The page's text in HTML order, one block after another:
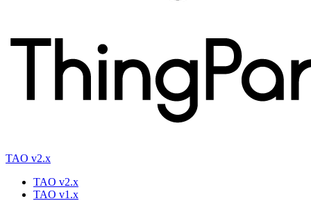
TAO v2.x
TAO v2.x
TAO v1.x